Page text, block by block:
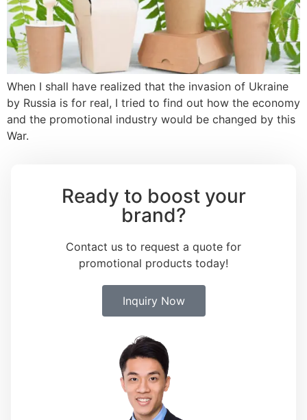
When I shall have realized that the invasion of Ukraine
by Russia is for real, I tried to find out how the economy
and the promotional industry would be changed by this
War.
Ready to boost your
brand?
Contact us to request a quote for
promotional products today!
Inquiry Now